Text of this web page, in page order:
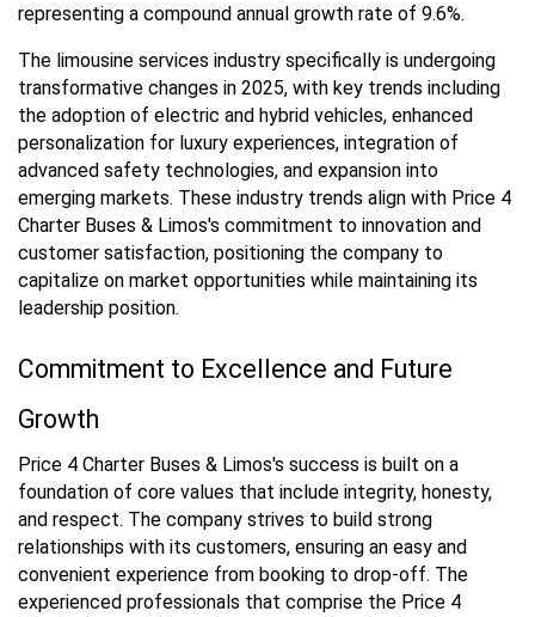
representing a compound annual growth rate of 9.6%.
The limousine services industry specifically is undergoing
transformative changes in 2025, with key trends including
the adoption of electric and hybrid vehicles, enhanced
personalization for luxury experiences, integration of
advanced safety technologies, and expansion into
emerging markets. These industry trends align with Price 4
Charter Buses & Limos's commitment to innovation and
customer satisfaction, positioning the company to
capitalize on market opportunities while maintaining its
leadership position.
Commitment to Excellence and Future
Growth
Price 4 Charter Buses & Limos's success is built on a
foundation of core values that include integrity, honesty,
and respect. The company strives to build strong
relationships with its customers, ensuring an easy and
convenient experience from booking to drop-off. The
experienced professionals that comprise the Price 4